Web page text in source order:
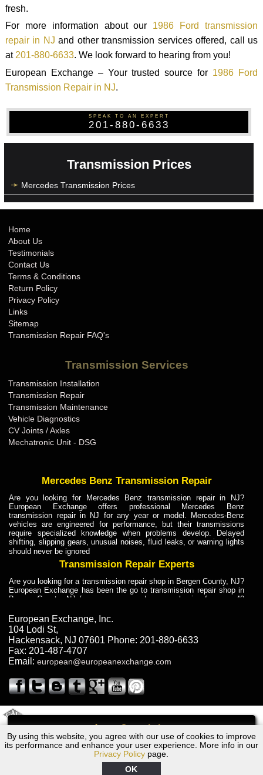
Call
fresh.
For more information about our 1986 Ford transmission
repair in NJ and other transmission services offered, call us
at201-880-6633. We look forward to hearing from you!
European Exchange – Your trusted source for 1986 Ford
Transmission Repair in NJ.
SPEAK TO AN EXPERT
201-880-6633
Transmission Prices
Mercedes Transmission Prices
By using this website, you agree with our use of cookies to improve
its performance and enhance your user experience. More info in our
Privacy Policy page.
OK
Home
About Us
Testimonials
Contact Us
Terms & Conditions
Return Policy
Privacy Policy
Links
Sitemap
Transmission Repair FAQ's
Transmission Services
Transmission Installation
Transmission Repair
Transmission Maintenance
Vehicle Diagnostics
CV Joints / Axles
Mechatronic Unit - DSG
Mercedes Benz Transmission Repair
Are you looking for Mercedes Benz transmission repair in NJ?
European Exchange offers professional Mercedes Benz
transmission repair in NJ for any year or model. Mercedes-Benz
vehicles are engineered for performance, but their transmissions
require specialized knowledge when problems develop. Delayed
shifting, slipping gears, unusual noises, fluid leaks, or warning lights
should never be ignored
Transmission Repair Experts
Are you looking for a transmission repair shop in Bergen County, NJ?
European Exchange has been the go to transmission repair shop in
Bergen County, NJ for car owners and car mechanics for over 40
dependable service for drivers, mechanics, and vehicle owners in
Bergen County, NJ. With decades of industry experience, European
Truck Transmission Repair
Are you looking for a transmission repair shop in Bergen County, NJ?
European Exchange has been the go to transmission repair shop in
years. European Exchange provides truck transmission repair for
drivers, fleet owners, and repair professionals who need dependable
Truck Transmission Repair
Exchange is a transmission shop in NJ that specializes in Dump
Truck transmission repair in NJ, transmission exchange and
transmission rebuild in NJ and has the skill-set to work with any type
of transmission. European Exchange provides professional Truck
European Exchange, Inc.
104 Lodi St,
Hackensack, NJ 07601 Phone: 201-880-6633
Fax: 201-487-4707
Email: european@europeanexchange.com
1986 Ford Transmission Repair NJ